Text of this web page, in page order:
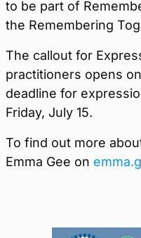
to be part of
the Remembering
The callout for
practitioners opens on
deadline for
Friday, July 15.
To find out more
Emma Gee on